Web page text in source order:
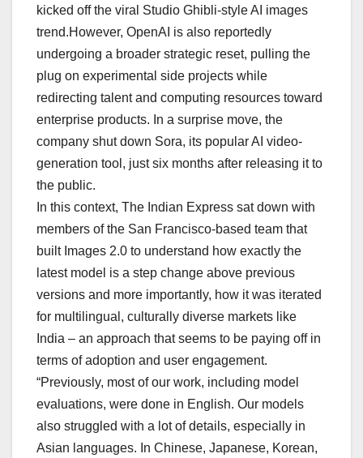
kicked off the viral Studio Ghibli-style AI images
trend.However, OpenAI is also reportedly
undergoing a broader strategic reset, pulling the
plug on experimental side projects while
redirecting talent and computing resources toward
enterprise products. In a surprise move, the
company shut down Sora, its popular AI video-
generation tool, just six months after releasing it to
the public.
In this context, The Indian Express sat down with
members of the San Francisco-based team that
built Images 2.0 to understand how exactly the
latest model is a step change above previous
versions and more importantly, how it was iterated
for multilingual, culturally diverse markets like
India – an approach that seems to be paying off in
terms of adoption and user engagement.
“Previously, most of our work, including model
evaluations, were done in English. Our models
also struggled with a lot of details, especially in
Asian languages. In Chinese, Japanese, Korean,